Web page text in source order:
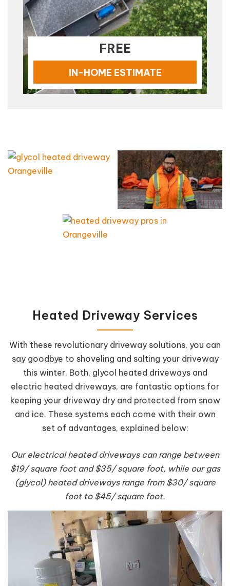
FREE
IN-HOME ESTIMATE
Heated Driveway Services
With these revolutionary driveway solutions, you can
say goodbye to shoveling and salting your driveway
this winter. Both, glycol heated driveways and
electric heated driveways, are fantastic options for
keeping your driveway dry and protected from snow
and ice. These systems each come with their own
set of advantages, explained below:
Our electrical heated driveways can range between
$19/ square foot and $35/ square foot, while our gas
(glycol) heated driveways range from $30/ square
foot to $45/ square foot.